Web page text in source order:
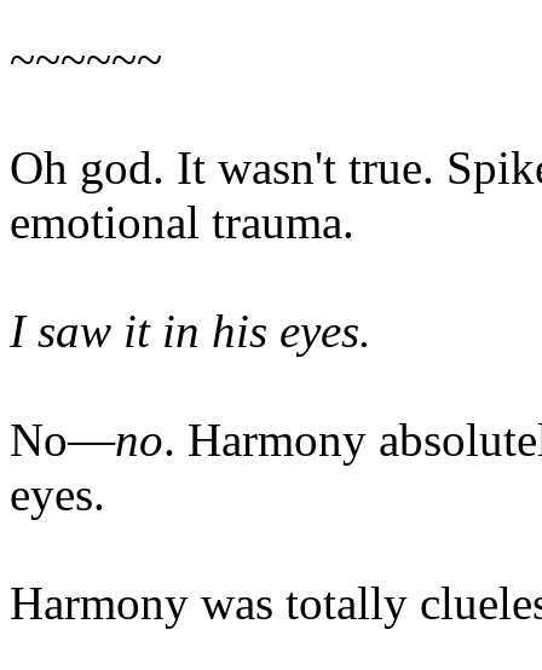
~~~~~~
Oh god. It wasn't true.
emotional trauma.
I saw it in his eyes.
No—no. Harmony
eyes.
Harmony was totally